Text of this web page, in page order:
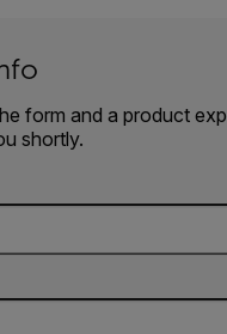
form and a product
shortly.